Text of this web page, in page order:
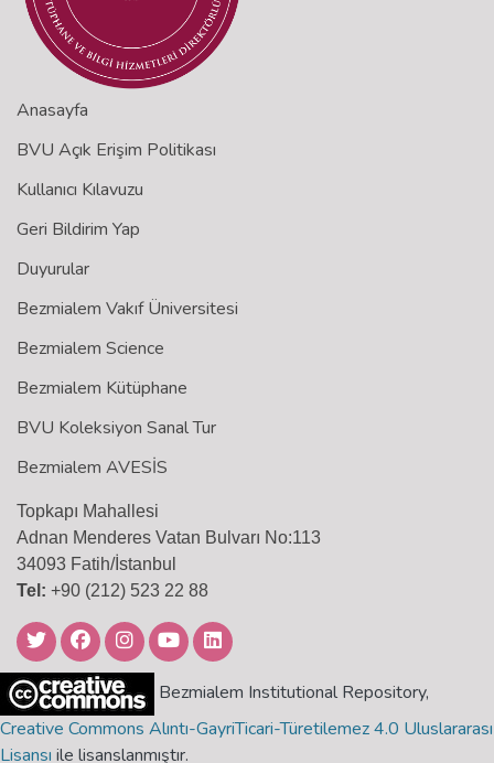
Anasayfa
BVU Açık Erişim Politikası
Kullanıcı Kılavuzu
Geri Bildirim Yap
Duyurular
Bezmialem Vakıf Üniversitesi
Bezmialem Science
Bezmialem Kütüphane
BVU Koleksiyon Sanal Tur
Bezmialem AVESİS
Topkapı Mahallesi
Adnan Menderes Vatan Bulvarı No:113
34093 Fatih/İstanbul
Tel: +90 (212) 523 22 88
Bezmialem Institutional Repository,
Creative Commons Alıntı-GayriTicari-Türetilemez 4.0 Uluslararası
Lisansı ile lisanslanmıştır.